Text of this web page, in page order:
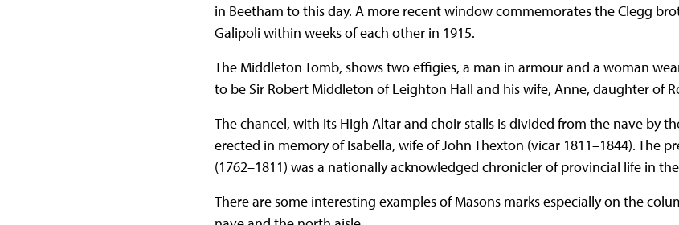
in Beetham to this day. A more recent window commemorates the Clegg
Galipoli within weeks of each other in 1915.
The Middleton Tomb, shows two effigies, a man in armour and a woman
to be Sir Robert Middleton of Leighton Hall and his wife, Anne, daughter of
The chancel, with its High Altar and choir stalls is divided from the nave by
erected in memory of Isabella, wife of John Thexton (vicar 1811–1844). The
(1762–1811) was a nationally acknowledged chronicler of provincial life in
There are some interesting examples of Masons marks especially on the